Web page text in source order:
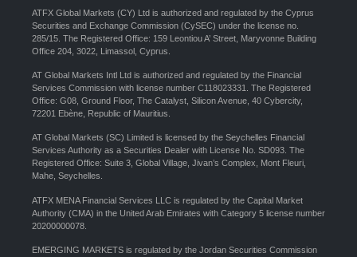
ATFX Global Markets (CY) Ltd is authorized and regulated by the Cyprus
Securities and Exchange Commission (CySEC) under the license no.
285/15. The Registered Office: 159 Leontiou A’ Street, Maryvonne Building
Office 204, 3022, Limassol, Cyprus.
AT Global Markets Intl Ltd is authorized and regulated by the Financial
Services Commission with license number C118023331. The Registered
Office: G08, Ground Floor, The Catalyst, Silicon Avenue, 40 Cybercity,
72201 Ebène, Republic of Mauritius.
AT Global Markets (SC) Limited is licensed by the Seychelles Financial
Services Authority as a Securities Dealer with License No. SD093. The
Registered Office: Suite 3, Global Village, Jivan’s Complex, Mont Fleuri,
Mahe, Seychelles.
ATFX MENA Financial Services LLC is regulated by the Capital Market
Authority (CMA) in the United Arab Emirates with Category 5 license number
20200000078.
EMERGING MARKETS is regulated by the Jordan Securities Commission